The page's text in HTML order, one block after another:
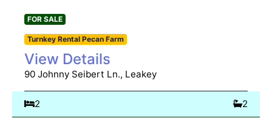
FOR SALE
Turnkey Rental Pecan Farm
View Details
90 Johnny Seibert Ln., Leakey
2 2